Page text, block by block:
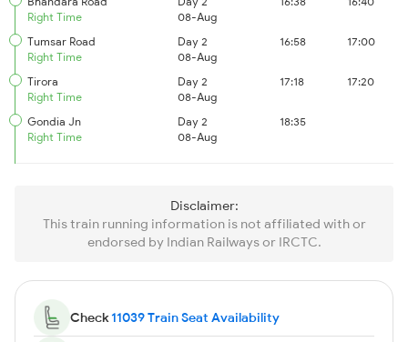
Right Time
08-Aug
Tumsar Road
Right Time
Day 2
08-Aug
16:58 17:00
Tirora
Right Time
Day 2
08-Aug
17:18 17:20
Gondia Jn
Right Time
Day 2
08-Aug
18:35
Disclaimer:
This train running information is not affiliated with or
endorsed by Indian Railways or IRCTC.
Check11039 Train Seat Availability